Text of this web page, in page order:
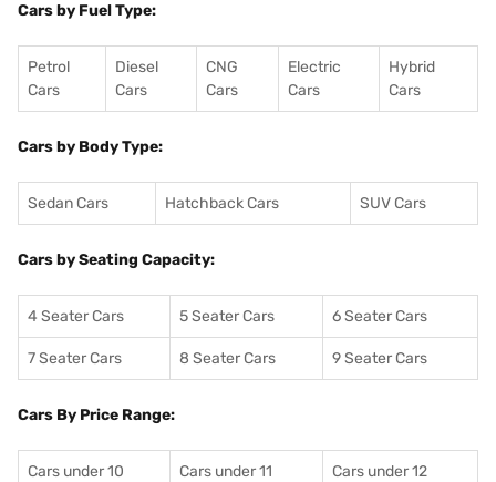
Cars by Fuel Type:
Petrol
Cars
Diesel
Cars
CNG
Cars
Electric
Cars
Hybrid
Cars
Cars by Body Type:
Sedan Cars Hatchback Cars SUV Cars
Cars by Seating Capacity:
4 Seater Cars 5 Seater Cars 6 Seater Cars
7 Seater Cars 8 Seater Cars 9 Seater Cars
Cars By Price Range:
Cars under 10
Cars under 11
Cars under 12